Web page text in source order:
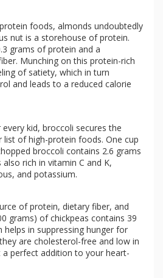
foods, almonds undoubtedly
nut is a storehouse of protein.
grams of protein and a
Munching on this protein-rich
of satiety, which in turn
and leads to a reduced calorie
kid, broccoli secures the
of high-protein foods. One cup
broccoli contains 2.6 grams
rich in vitamin C and K,
and potassium.
of protein, dietary fiber, and
grams) of chickpeas contains 39
in suppressing hunger for
are cholesterol-free and low in
perfect addition to your heart-